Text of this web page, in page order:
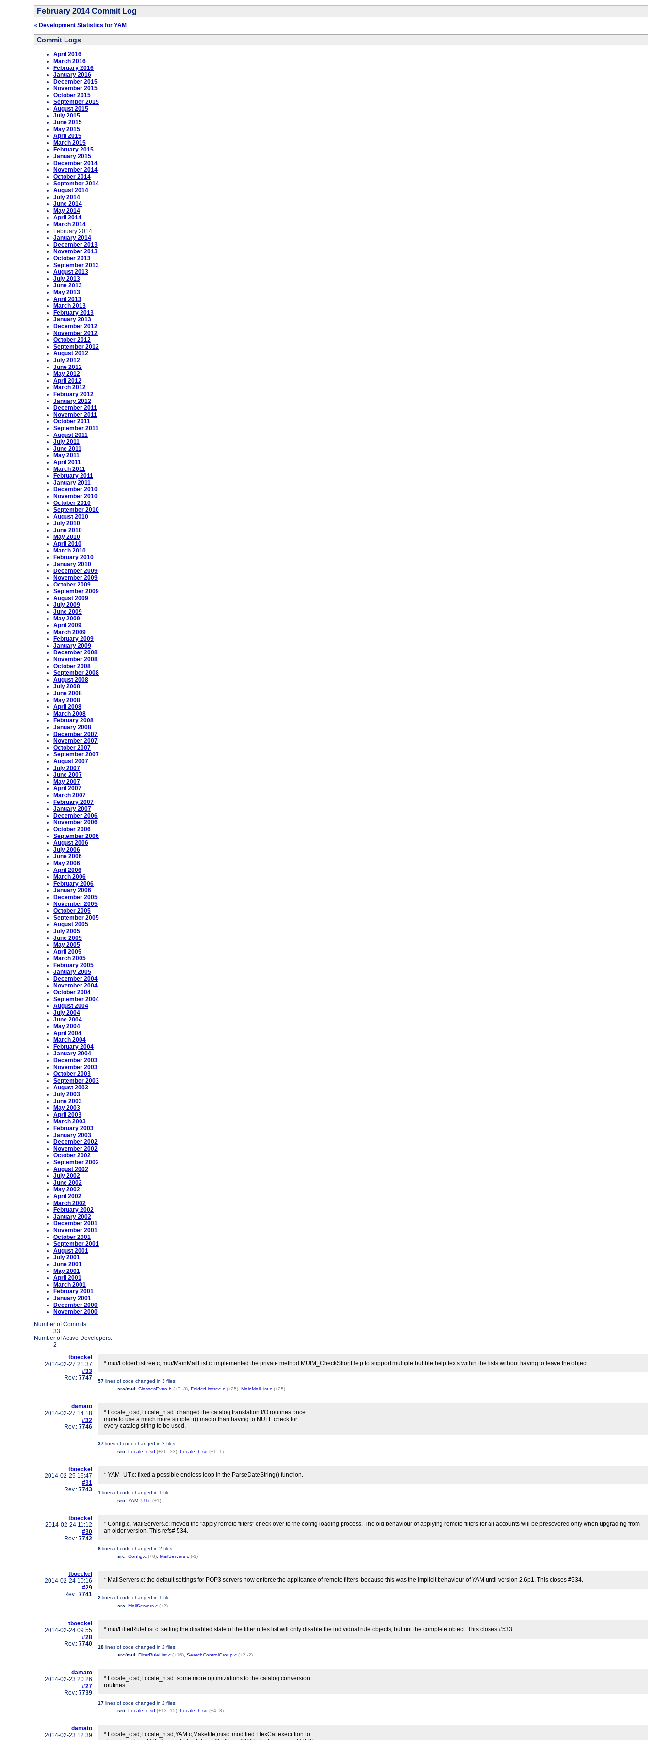
February 2014 Commit Log
« Development Statistics for YAM
Commit Logs
April 2016
March 2016
February 2016
January 2016
December 2015
November 2015
October 2015
September 2015
August 2015
July 2015
June 2015
May 2015
April 2015
March 2015
February 2015
January 2015
December 2014
November 2014
October 2014
September 2014
August 2014
July 2014
June 2014
May 2014
April 2014
March 2014
February 2014
January 2014
December 2013
November 2013
October 2013
September 2013
August 2013
July 2013
June 2013
May 2013
April 2013
March 2013
February 2013
January 2013
December 2012
November 2012
October 2012
September 2012
August 2012
July 2012
June 2012
May 2012
April 2012
March 2012
February 2012
January 2012
December 2011
November 2011
October 2011
September 2011
August 2011
July 2011
June 2011
May 2011
April 2011
March 2011
February 2011
January 2011
December 2010
November 2010
October 2010
September 2010
August 2010
July 2010
June 2010
May 2010
April 2010
March 2010
February 2010
January 2010
December 2009
November 2009
October 2009
September 2009
August 2009
July 2009
June 2009
May 2009
April 2009
March 2009
February 2009
January 2009
December 2008
November 2008
October 2008
September 2008
August 2008
July 2008
June 2008
May 2008
April 2008
March 2008
February 2008
January 2008
December 2007
November 2007
October 2007
September 2007
August 2007
July 2007
June 2007
May 2007
April 2007
March 2007
February 2007
January 2007
December 2006
November 2006
October 2006
September 2006
August 2006
July 2006
June 2006
May 2006
April 2006
March 2006
February 2006
January 2006
December 2005
November 2005
October 2005
September 2005
August 2005
July 2005
June 2005
May 2005
April 2005
March 2005
February 2005
January 2005
December 2004
November 2004
October 2004
September 2004
August 2004
July 2004
June 2004
May 2004
April 2004
March 2004
February 2004
January 2004
December 2003
November 2003
October 2003
September 2003
August 2003
July 2003
June 2003
May 2003
April 2003
March 2003
February 2003
January 2003
December 2002
November 2002
October 2002
September 2002
August 2002
July 2002
June 2002
May 2002
April 2002
March 2002
February 2002
January 2002
December 2001
November 2001
October 2001
September 2001
August 2001
July 2001
June 2001
May 2001
April 2001
March 2001
February 2001
January 2001
December 2000
November 2000
Number of Commits:
33
Number of Active Developers:
2
tboeckel
2014-02-27 21:37
#33
Rev.: 7747
* mui/FolderListtree.c, mui/MainMailList.c: implemented the private method MUIM_CheckShortHelp to support multiple bubble help texts within the lists without having to leave the object.
57 lines of code changed in 3 files:
src/mui: ClassesExtra.h (+7 -3) FolderListtree.c (+25) MainMailList.c (+25)
damato
2014-02-27 14:18
#32
Rev.: 7746
* Locale_c.sd,Locale_h.sd: changed the catalog translation I/O routines once
more to use a much more simple tr() macro than having to NULL check for
every catalog string to be used.
37 lines of code changed in 2 files:
src: Locale_c.sd (+36 -33), Locale_h.sd (+1 -1)
tboeckel
2014-02-25 16:47
#31
Rev.: 7743
* YAM_UT.c: fixed a possible endless loop in the ParseDateString() function.
1 lines of code changed in 1 file:
src: YAM_UT.c (+1)
tboeckel
2014-02-24 11:12
#30
Rev.: 7742
* Config.c, MailServers.c: moved the "apply remote filters" check over to the config loading process. The old behaviour of applying remote filters for all accounts will be presevered only when upgrading from
an older version. This refs# 534.
8 lines of code changed in 2 files:
src: Config.c (+8), MailServers.c (-1)
tboeckel
2014-02-24 10:16
#29
Rev.: 7741
* MailServers.c: the default settings for POP3 servers now enforce the applicance of remote filters, because this was the implicit behaviour of YAM until version 2.6p1. This closes #534.
2 lines of code changed in 1 file:
src: MailServers.c (+2)
tboeckel
2014-02-24 09:55
#28
Rev.: 7740
* mui/FilterRuleList.c: setting the disabled state of the filter rules list will only disable the individual rule objects, but not the complete object. This closes #533.
18 lines of code changed in 2 files:
src/mui: FilterRuleList.c (+16) SearchControlGroup.c (+2 -2)
damato
2014-02-23 20:26
#27
Rev.: 7739
* Locale_c.sd,Locale_h.sd: some more optimizations to the catalog conversion
routines.
17 lines of code changed in 2 files:
src: Locale_c.sd (+13 -15) Locale_h.sd (+4 -3)
damato
2014-02-23 12:39
* Locale_c.sd,Locale_h.sd,YAM.c,Makefile,misc: modified FlexCat execution to